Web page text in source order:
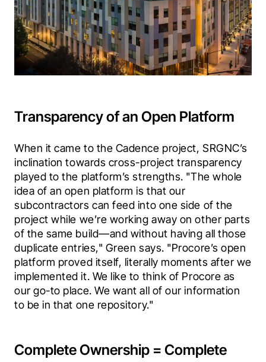
Transparency of an Open Platform
When it came to the Cadence project, SRGNC’s
inclination towards cross-project transparency
played to the platform’s strengths. "The whole
idea of an open platform is that our
subcontractors can feed into one side of the
project while we’re working away on other parts
of the same build—and without having all those
duplicate entries," Green says. "Procore’s open
platform proved itself, literally moments after we
implemented it. We like to think of Procore as
our go-to place. We want all of our information
to be in that one repository."
Complete Ownership = Complete